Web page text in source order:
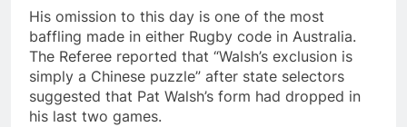
His omission to this day is one of the most
baffling made in either Rugby code in Australia.
The Referee reported that “Walsh’s exclusion is
simply a Chinese puzzle” after state selectors
suggested that Pat Walsh’s form had dropped in
his last two games.